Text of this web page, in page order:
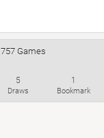
757 Games
5
Draws
1
Bookmark